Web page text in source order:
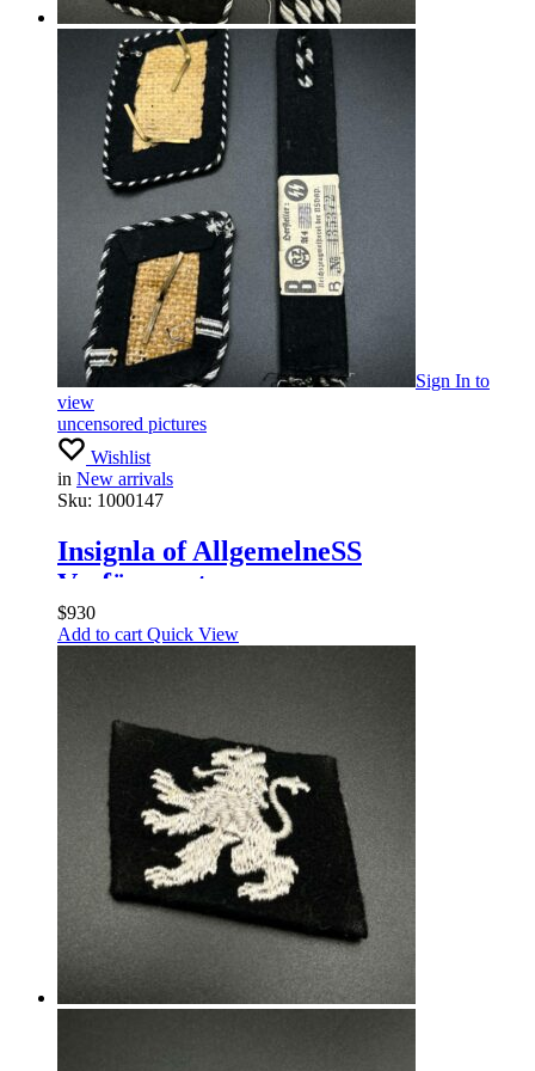
Sign In to
view
uncensored pictures
Wishlist
in New arrivals
Sku: 1000147
Insignla of AllgemelneSS
Verfügungstruppe
$930
Add to cart Quick View